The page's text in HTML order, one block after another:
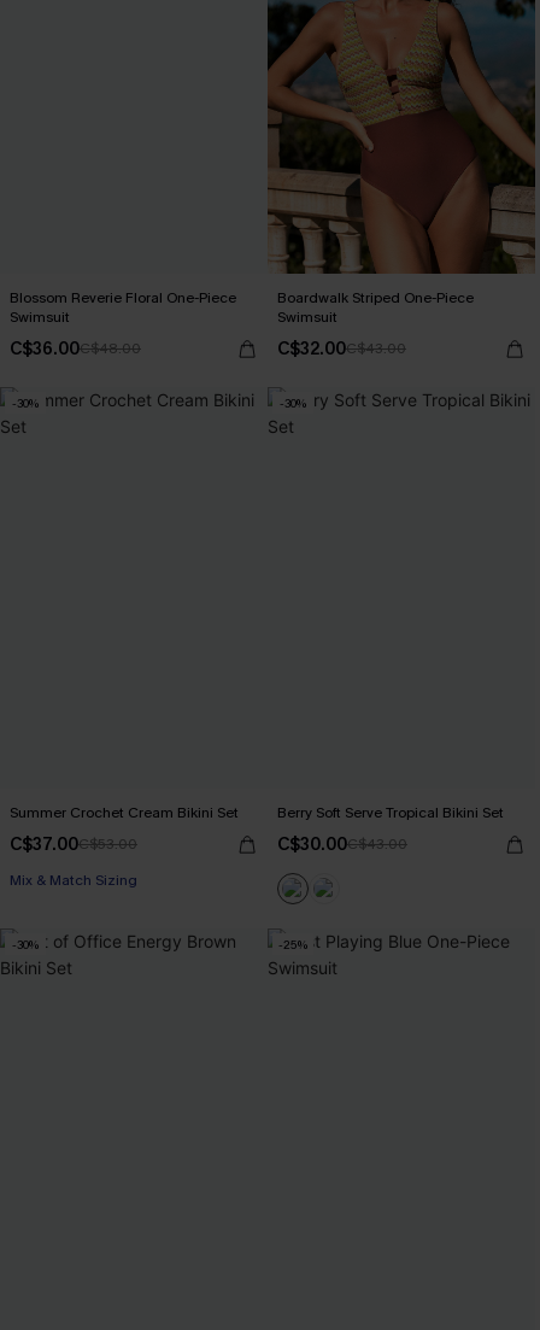
Blossom Reverie Floral One-Piece
Swimsuit
C$36.00C$48.00
Boardwalk Striped One-Piece
Swimsuit
C$32.00C$43.00
-30%
Summer Crochet Cream Bikini Set
C$37.00C$53.00
Mix & Match Sizing
-30%
Berry Soft Serve Tropical Bikini Set
C$30.00C$43.00
-30% -25%